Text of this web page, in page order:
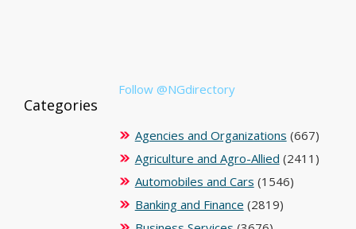
Follow @NGdirectory
Categories
Agencies and Organizations (667)
Agriculture and Agro-Allied (2411)
Automobiles and Cars (1546)
Banking and Finance (2819)